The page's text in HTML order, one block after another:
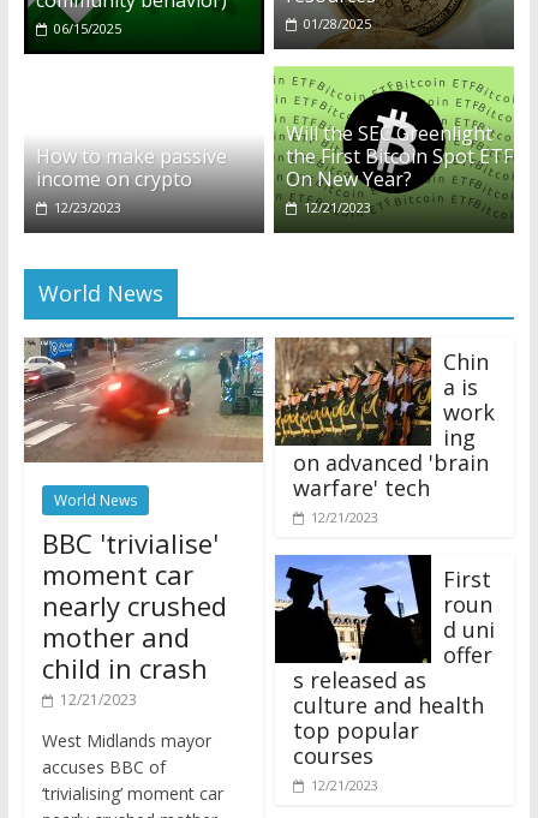
06/15/2025 01/28/2025
How to make passive
income on crypto
12/23/2023
Will the SEC Greenlight
the First Bitcoin Spot ETF
On New Year?
12/21/2023
World News
World News
BBC 'trivialise'
moment car
nearly crushed
mother and
child in crash
12/21/2023
accuses BBC of
‘trivialising’ moment car
nearly crushed mother
a is
work
ing
on advanced 'brain
warfare' tech
12/21/2023
roun
d uni
offer
s released as
culture and health
top popular
courses
12/21/2023